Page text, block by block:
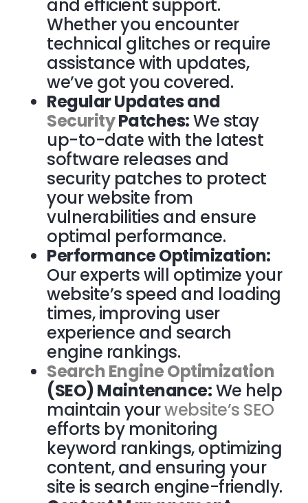
and efficient support.
Whether you encounter
technical glitches or require
assistance with updates,
we’ve got you covered.
Regular Updates and
SecurityPatches:We stay
up-to-date with the latest
software releases and
security patches to protect
your website from
vulnerabilities and ensure
optimal performance.
Performance Optimization:
Our experts will optimize your
website’s speed and loading
times, improving user
experience and search
engine rankings.
Search Engine Optimization
(SEO) Maintenance:We help
maintain yourwebsite’s SEO
efforts by monitoring
keyword rankings, optimizing
content, and ensuring your
site is search engine-friendly.